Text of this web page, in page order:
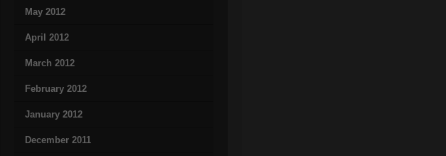
May 2012
April 2012
March 2012
February 2012
January 2012
December 2011